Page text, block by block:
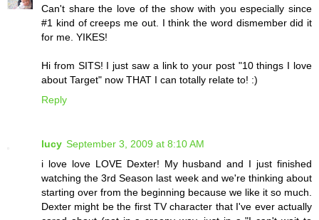
Can't share the love of the show with you especially since
#1 kind of creeps me out. I think the word dismember did it
for me. YIKES!
Hi from SITS! I just saw a link to your post "10 things I love
about Target" now THAT I can totally relate to! :)
Reply
lucy September 3, 2009 at 8:10 AM
i love love LOVE Dexter! My husband and I just finished
watching the 3rd Season last week and we're thinking about
starting over from the beginning because we like it so much.
Dexter might be the first TV character that I've ever actually